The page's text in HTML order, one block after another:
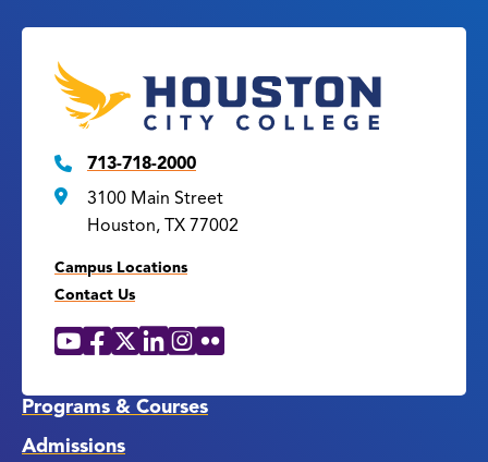
713-718-2000
3100 Main Street
Houston, TX 77002
Campus Locations
Contact Us
Social
YouTube
Facebook
X LinkedIn
Instagram
Flickr
Programs & Courses
Admissions